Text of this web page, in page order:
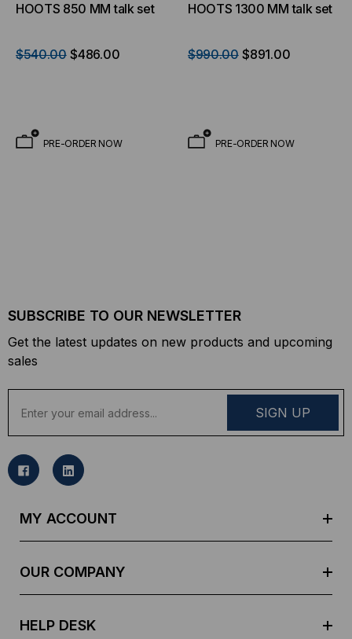
HOOTS 850 MM talk set
$540.00 $486.00
PRE-ORDER NOW
HOOTS 1300 MM talk set
$990.00 $891.00
PRE-ORDER NOW
SUBSCRIBE TO OUR NEWSLETTER
Get the latest updates on new products and upcoming
sales
a
l
MY ACCOUNT
OUR COMPANY
HELP DESK